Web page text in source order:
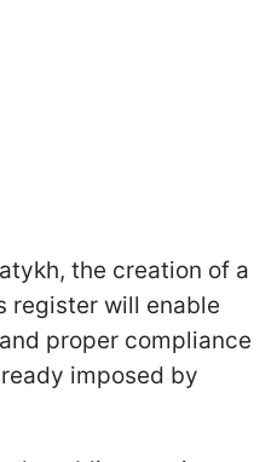
the creation of a
register will enable
proper compliance
imposed by